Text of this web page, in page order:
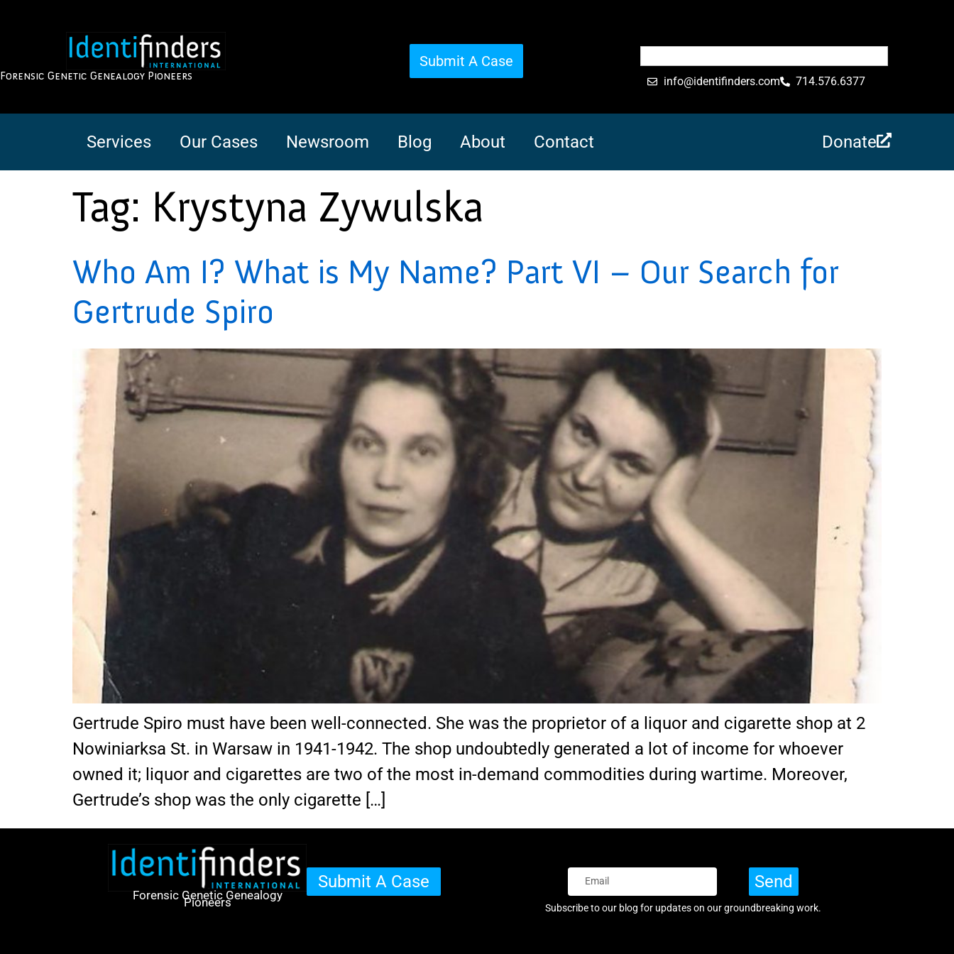
Forensic Genetic Genealogy Pioneers
Submit A Case
info@identifinders.com 714.576.6377
Services Our Cases Newsroom Blog About Contact Donate
Tag: Krystyna Zywulska
Who Am I? What is My Name? Part VI – Our Search for
Gertrude Spiro
Gertrude Spiro must have been well-connected. She was the proprietor of a liquor and cigarette shop at 2
Nowiniarksa St. in Warsaw in 1941-1942. The shop undoubtedly generated a lot of income for whoever
owned it; liquor and cigarettes are two of the most in-demand commodities during wartime. Moreover,
Gertrude’s shop was the only cigarette […]
Forensic Genetic Genealogy
Pioneers
Submit A Case Send
Subscribe to our blog for updates on our groundbreaking work.